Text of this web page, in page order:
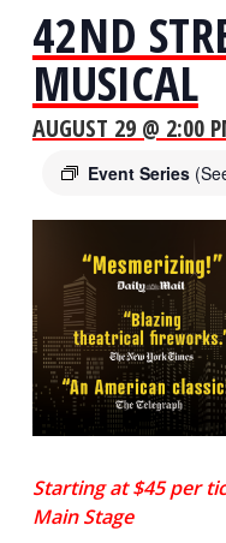
42ND
MUSICAL
AUGUST 29 @ 2:00
Event Series
Starting at $45 per
Main Stage